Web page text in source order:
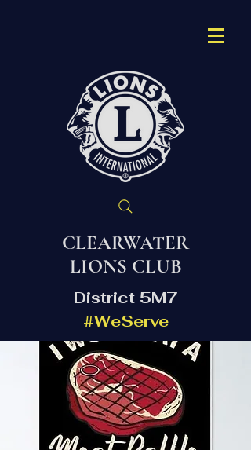
CLEARWATER
LIONS CLUB
District 5M7
#WeServe